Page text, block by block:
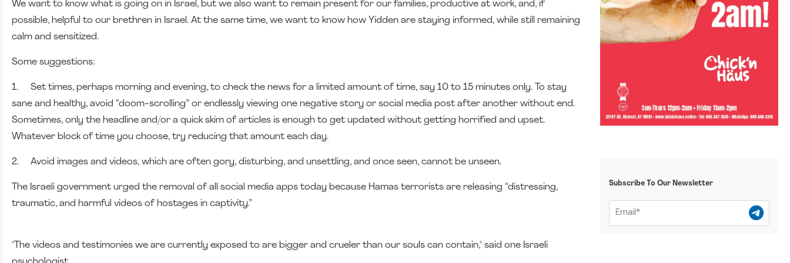
We want to know what is going on in Israel, but we also want to remain present for our families, productive at work, and, if
possible, helpful to our brethren in Israel. At the same time, we want to know how Yidden are staying informed, while still remaining
calm and sensitized.
Some suggestions:
1.
Set times, perhaps morning and evening, to check the news for a limited amount of time, say 10 to 15 minutes only. To stay
sane and healthy, avoid “doom-scrolling” or endlessly viewing one negative story or social media post after another without end.
Sometimes, only the headline and/or a quick skim of articles is enough to get updated without getting horrified and upset.
Whatever block of time you choose, try reducing that amount each day.
2. Avoid images and videos, which are often gory, disturbing, and unsettling, and once seen, cannot be unseen.
The Israeli government urged the removal of all social media apps today because Hamas terrorists are releasing “distressing,
traumatic, and harmful videos of hostages in captivity.”
"The videos and testimonies we are currently exposed to are bigger and crueler than our souls can contain," said one Israeli
Subscribe To Our Newsletter